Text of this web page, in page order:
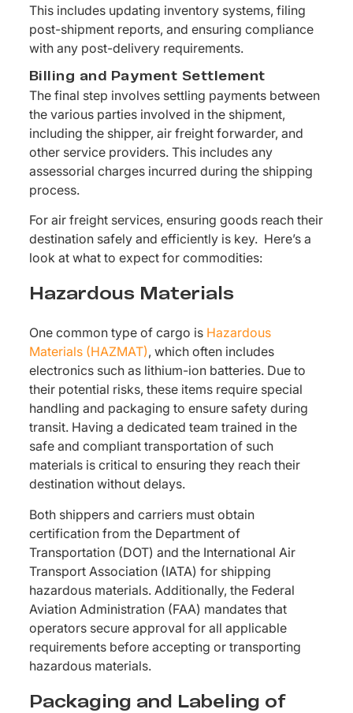
This includes updating inventory systems, filing
post-shipment reports, and ensuring compliance
with any post-delivery requirements.
Billing and Payment Settlement
The final step involves settling payments between
the various parties involved in the shipment,
including the shipper, air freight forwarder, and
other service providers. This includes any
assessorial charges incurred during the shipping
process.
For air freight services, ensuring goods reach their
destination safely and efficiently is key. Here’s a
look at what to expect for commodities:
Hazardous Materials
One common type of cargo is Hazardous
Materials (HAZMAT), which often includes
electronics such as lithium-ion batteries. Due to
their potential risks, these items require special
handling and packaging to ensure safety during
transit. Having a dedicated team trained in the
safe and compliant transportation of such
materials is critical to ensuring they reach their
destination without delays.
Both shippers and carriers must obtain
certification from the Department of
Transportation (DOT) and the International Air
Transport Association (IATA) for shipping
hazardous materials. Additionally, the Federal
Aviation Administration (FAA) mandates that
operators secure approval for all applicable
requirements before accepting or transporting
hazardous materials.
Packaging and Labeling of